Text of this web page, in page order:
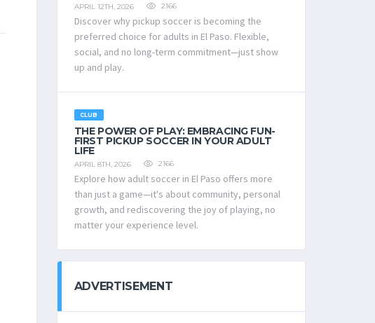
APRIL 12TH, 2026 2166
Discover why pickup soccer is becoming the
preferred choice for adults in El Paso. Flexible,
social, and no long-term commitment—just show
up and play.
CLUB
THE POWER OF PLAY: EMBRACING FUN-
FIRST PICKUP SOCCER IN YOUR ADULT
LIFE
APRIL 8TH, 2026 2166
Explore how adult soccer in El Paso offers more
than just a game—it's about community, personal
growth, and rediscovering the joy of playing, no
matter your experience level.
ADVERTISEMENT